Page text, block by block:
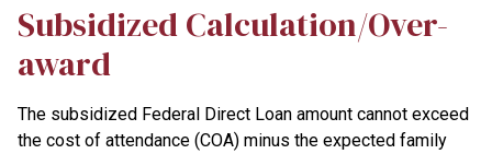
Subsidized Calculation/Over-
award
The subsidized Federal Direct Loan amount cannot exceed
the cost of attendance (COA) minus the expected family